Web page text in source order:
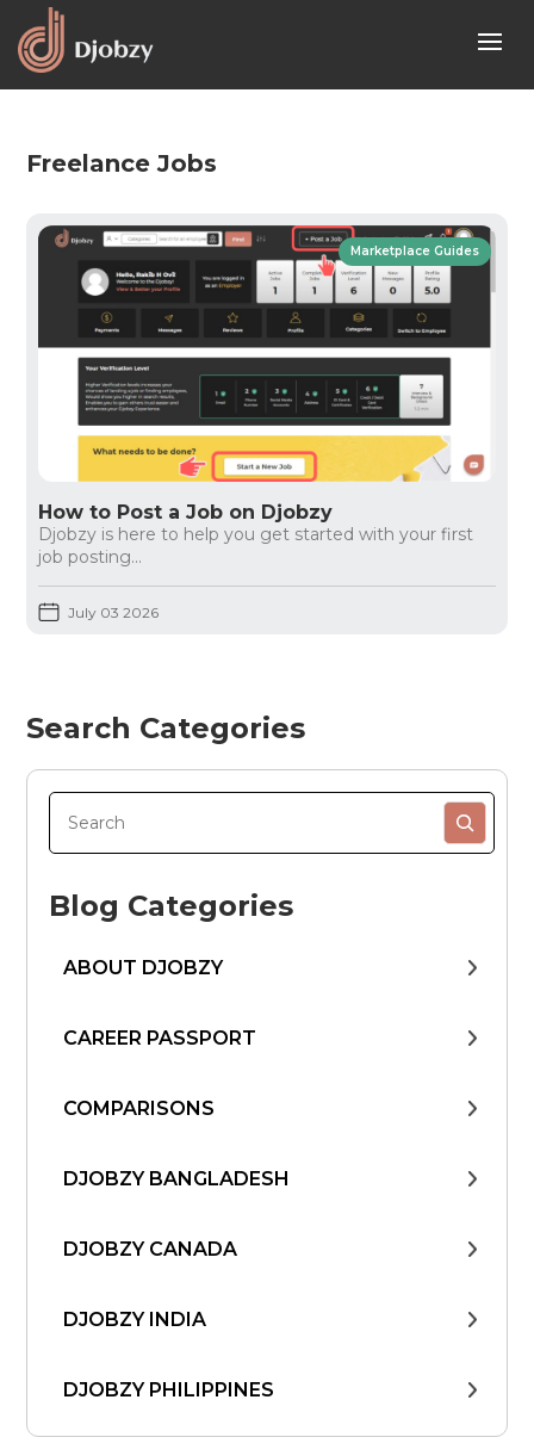
Search Categories
Blog Categories
ABOUT DJOBZY
CAREER PASSPORT
COMPARISONS
DJOBZY BANGLADESH
DJOBZY CANADA
DJOBZY INDIA
DJOBZY PHILIPPINES
Freelance Jobs
How to Post a Job on Djobzy
July 03 2026
Marketplace Guides
Djobzy is here to help you get started with your first
job posting...